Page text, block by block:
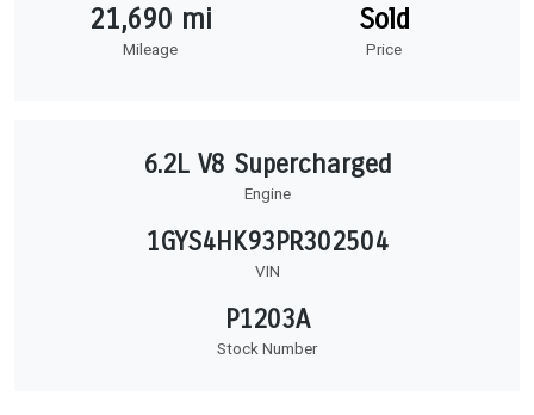
21,690 mi
Mileage
Sold
Price
6.2L V8 Supercharged
Engine
1GYS4HK93PR302504
VIN
P1203A
Stock Number